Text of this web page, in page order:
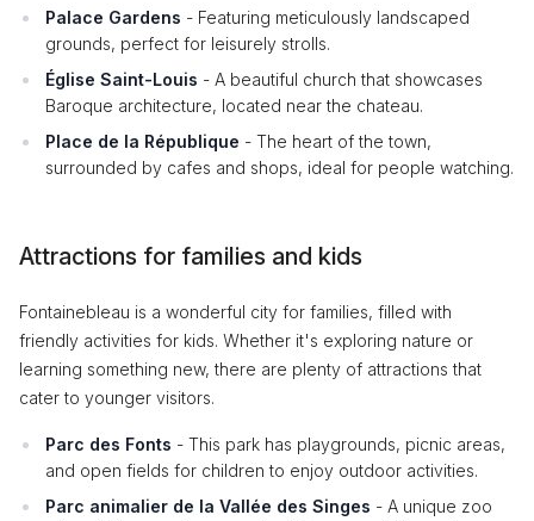
Palace Gardens - Featuring meticulously landscaped
grounds, perfect for leisurely strolls.
Église Saint-Louis - A beautiful church that showcases
Baroque architecture, located near the chateau.
Place de la République - The heart of the town,
surrounded by cafes and shops, ideal for people watching.
Attractions for families and kids
Fontainebleau is a wonderful city for families, filled with
friendly activities for kids. Whether it's exploring nature or
learning something new, there are plenty of attractions that
cater to younger visitors.
Parc des Fonts - This park has playgrounds, picnic areas,
and open fields for children to enjoy outdoor activities.
Parc animalier de la Vallée des Singes - A unique zoo